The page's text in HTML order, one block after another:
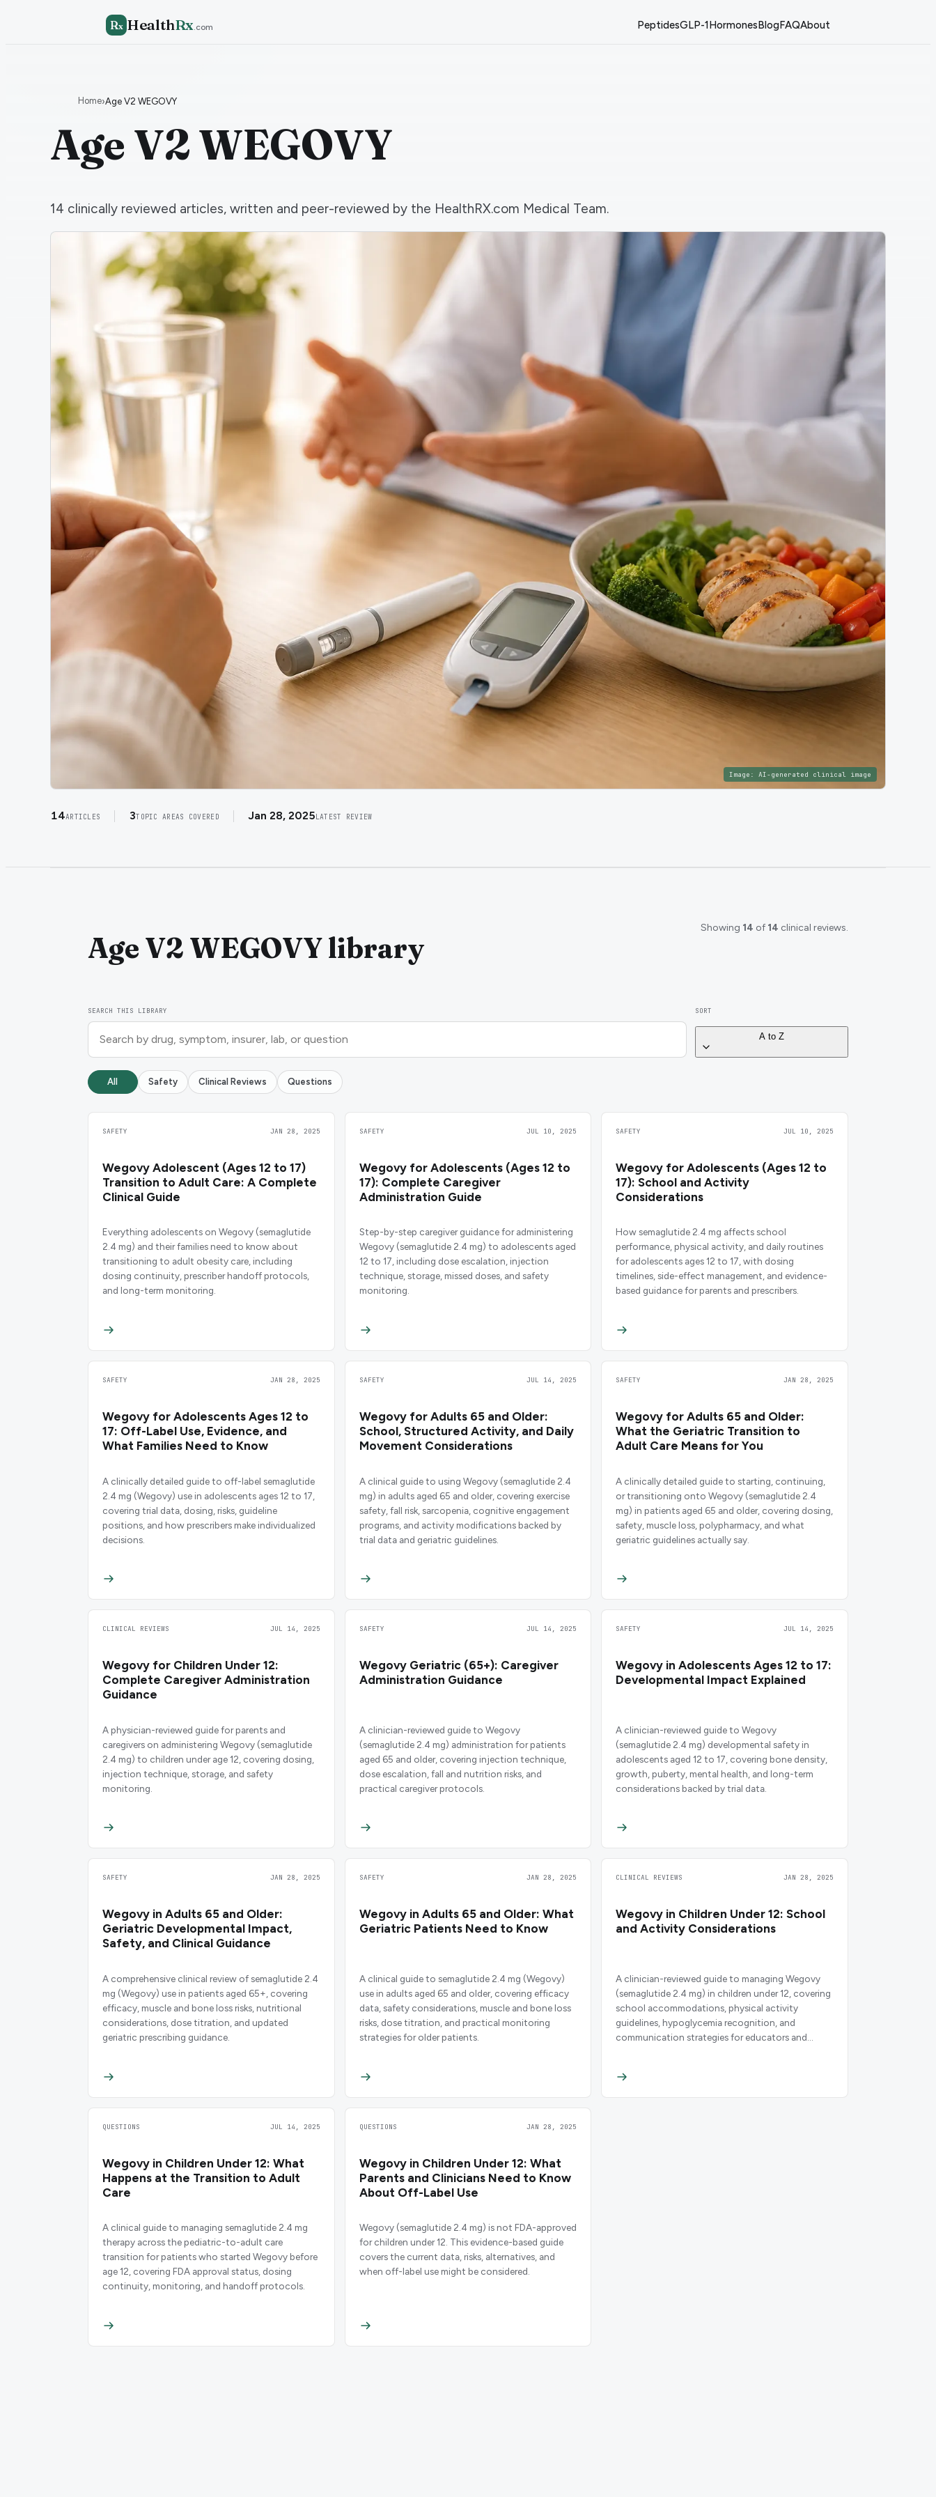
Rx HealthRx.com PeptidesGLP-1HormonesBlogFAQAbout
Home›Age V2 WEGOVY
Age V2 WEGOVY
14 clinically reviewed articles, written and peer-reviewed by the HealthRX.com Medical Team.
Image: AI-generated clinical image
14ARTICLES 3TOPIC AREAS COVERED Jan 28, 2025LATEST REVIEW
Age V2 WEGOVY library
Showing 14 of 14 clinical reviews.
SEARCH THIS LIBRARY SORT
A to Z
All Safety Clinical Reviews Questions
SAFETY JAN 28, 2025
Wegovy Adolescent (Ages 12 to 17)
Transition to Adult Care: A Complete
Clinical Guide
Everything adolescents on Wegovy (semaglutide
2.4 mg) and their families need to know about
transitioning to adult obesity care, including
dosing continuity, prescriber handoff protocols,
and long-term monitoring.
SAFETY JUL 10, 2025
Wegovy for Adolescents (Ages 12 to
17): Complete Caregiver
Administration Guide
Step-by-step caregiver guidance for administering
Wegovy (semaglutide 2.4 mg) to adolescents aged
12 to 17, including dose escalation, injection
technique, storage, missed doses, and safety
monitoring.
SAFETY JUL 10, 2025
Wegovy for Adolescents (Ages 12 to
17): School and Activity
Considerations
How semaglutide 2.4 mg affects school
performance, physical activity, and daily routines
for adolescents ages 12 to 17, with dosing
timelines, side-effect management, and evidence-
based guidance for parents and prescribers.
SAFETY JAN 28, 2025
Wegovy for Adolescents Ages 12 to
17: Off-Label Use, Evidence, and
What Families Need to Know
A clinically detailed guide to off-label semaglutide
2.4 mg (Wegovy) use in adolescents ages 12 to 17,
covering trial data, dosing, risks, guideline
positions, and how prescribers make individualized
decisions.
SAFETY JUL 14, 2025
Wegovy for Adults 65 and Older:
School, Structured Activity, and Daily
Movement Considerations
A clinical guide to using Wegovy (semaglutide 2.4
mg) in adults aged 65 and older, covering exercise
safety, fall risk, sarcopenia, cognitive engagement
programs, and activity modifications backed by
trial data and geriatric guidelines.
SAFETY JAN 28, 2025
Wegovy for Adults 65 and Older:
What the Geriatric Transition to
Adult Care Means for You
A clinically detailed guide to starting, continuing,
or transitioning onto Wegovy (semaglutide 2.4
mg) in patients aged 65 and older, covering dosing,
safety, muscle loss, polypharmacy, and what
geriatric guidelines actually say.
CLINICAL REVIEWS JUL 14, 2025
Wegovy for Children Under 12:
Complete Caregiver Administration
Guidance
A physician-reviewed guide for parents and
caregivers on administering Wegovy (semaglutide
2.4 mg) to children under age 12, covering dosing,
injection technique, storage, and safety
monitoring.
SAFETY JUL 14, 2025
Wegovy Geriatric (65+): Caregiver
Administration Guidance
A clinician-reviewed guide to Wegovy
(semaglutide 2.4 mg) administration for patients
aged 65 and older, covering injection technique,
dose escalation, fall and nutrition risks, and
practical caregiver protocols.
SAFETY JUL 14, 2025
Wegovy in Adolescents Ages 12 to 17:
Developmental Impact Explained
A clinician-reviewed guide to Wegovy
(semaglutide 2.4 mg) developmental safety in
adolescents aged 12 to 17, covering bone density,
growth, puberty, mental health, and long-term
considerations backed by trial data.
SAFETY JAN 28, 2025
Wegovy in Adults 65 and Older:
Geriatric Developmental Impact,
Safety, and Clinical Guidance
A comprehensive clinical review of semaglutide 2.4
mg (Wegovy) use in patients aged 65+, covering
efficacy, muscle and bone loss risks, nutritional
considerations, dose titration, and updated
geriatric prescribing guidance.
SAFETY JAN 28, 2025
Wegovy in Adults 65 and Older: What
Geriatric Patients Need to Know
A clinical guide to semaglutide 2.4 mg (Wegovy)
use in adults aged 65 and older, covering efficacy
data, safety considerations, muscle and bone loss
risks, dose titration, and practical monitoring
strategies for older patients.
CLINICAL REVIEWS JAN 28, 2025
Wegovy in Children Under 12: School
and Activity Considerations
A clinician-reviewed guide to managing Wegovy
(semaglutide 2.4 mg) in children under 12, covering
school accommodations, physical activity
guidelines, hypoglycemia recognition, and
communication strategies for educators and
QUESTIONS JUL 14, 2025
Wegovy in Children Under 12: What
Happens at the Transition to Adult
Care
A clinical guide to managing semaglutide 2.4 mg
therapy across the pediatric-to-adult care
transition for patients who started Wegovy before
age 12, covering FDA approval status, dosing
continuity, monitoring, and handoff protocols.
QUESTIONS JAN 28, 2025
Wegovy in Children Under 12: What
Parents and Clinicians Need to Know
About Off-Label Use
Wegovy (semaglutide 2.4 mg) is not FDA-approved
for children under 12. This evidence-based guide
covers the current data, risks, alternatives, and
when off-label use might be considered.